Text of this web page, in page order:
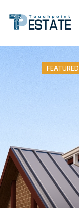
FEATURED